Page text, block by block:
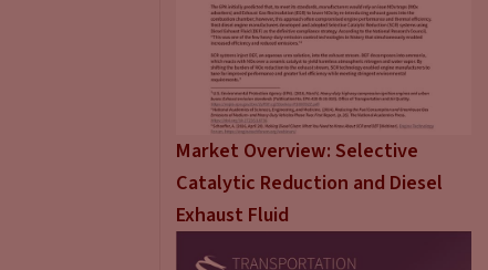
Market Overview: Selective
Catalytic Reduction and Diesel
Exhaust Fluid